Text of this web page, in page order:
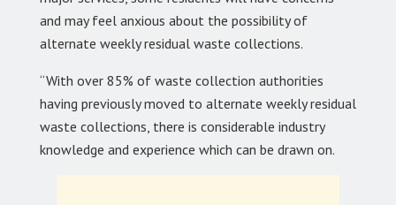
and may feel anxious about the possibility of
alternate weekly residual waste collections.
“With over 85% of waste collection authorities
having previously moved to alternate weekly residual
waste collections, there is considerable industry
knowledge and experience which can be drawn on.